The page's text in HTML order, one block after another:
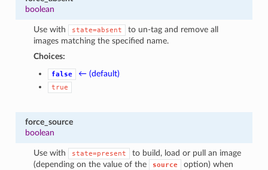
boolean
Use with state=absent
to un-tag and remove all
images matching the specified name.
Choices:
false ← (default)
true
force_source
boolean
Use with state=present
to build, load or pull an image
(depending on the value of the
source
option) when